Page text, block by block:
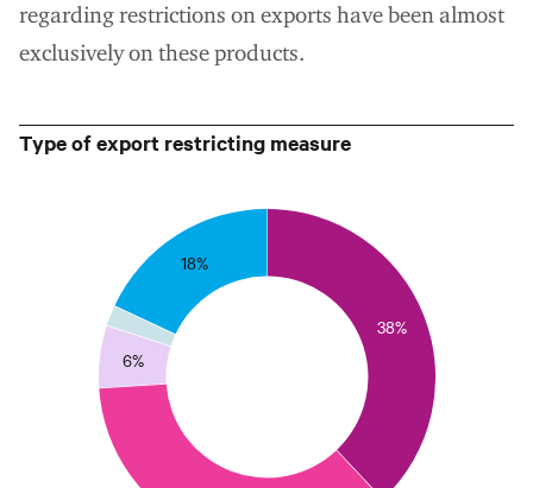
regarding restrictions on exports have been almost
exclusively on these products.
Type of export restricting measure
38%
6%
18%